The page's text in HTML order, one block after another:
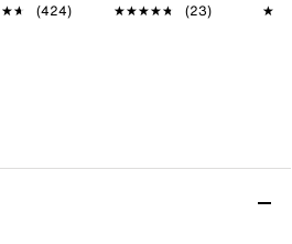
(424) ★★★★★
★★★★★ (23)